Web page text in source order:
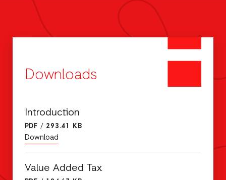
Downloads
Introduction
PDF / 293.41 KB
Download
Value Added Tax